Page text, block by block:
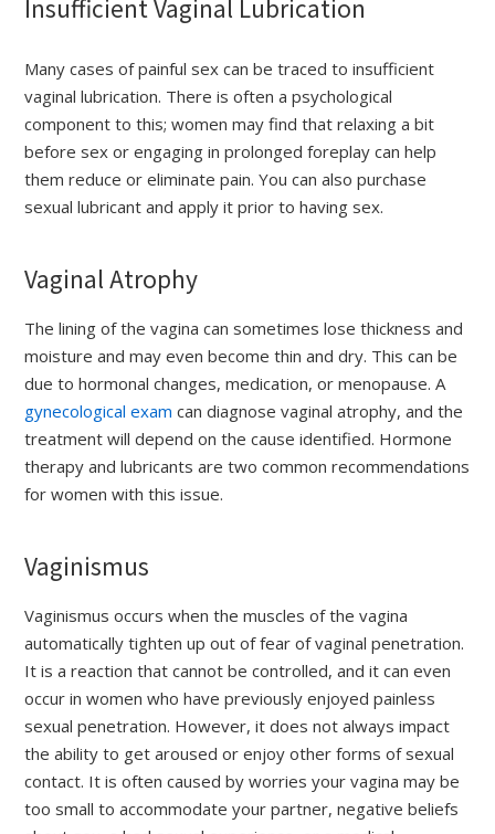
Insufficient Vaginal Lubrication
Many cases of painful sex can be traced to insufficient
vaginal lubrication. There is often a psychological
component to this; women may find that relaxing a bit
before sex or engaging in prolonged foreplay can help
them reduce or eliminate pain. You can also purchase
sexual lubricant and apply it prior to having sex.
Vaginal Atrophy
The lining of the vagina can sometimes lose thickness and
moisture and may even become thin and dry. This can be
due to hormonal changes, medication, or menopause. A
gynecological exam can diagnose vaginal atrophy, and the
treatment will depend on the cause identified. Hormone
therapy and lubricants are two common recommendations
for women with this issue.
Vaginismus
Vaginismus occurs when the muscles of the vagina
automatically tighten up out of fear of vaginal penetration.
It is a reaction that cannot be controlled, and it can even
occur in women who have previously enjoyed painless
sexual penetration. However, it does not always impact
the ability to get aroused or enjoy other forms of sexual
contact. It is often caused by worries your vagina may be
too small to accommodate your partner, negative beliefs